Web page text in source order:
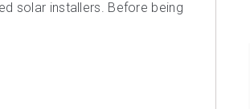
solar installers. Before being